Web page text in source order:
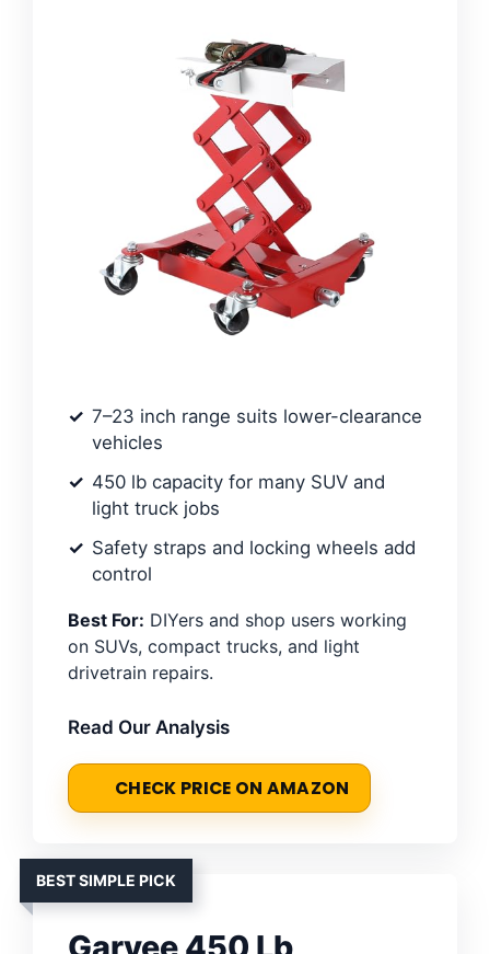
7–23 inch range suits lower-clearance
vehicles
450 lb capacity for many SUV and
light truck jobs
Safety straps and locking wheels add
control
Best For: DIYers and shop users working
on SUVs, compact trucks, and light
drivetrain repairs.
Read Our Analysis
CHECK PRICE ON AMAZON
BEST SIMPLE PICK